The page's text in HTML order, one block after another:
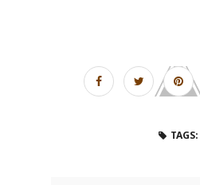
TAGS: